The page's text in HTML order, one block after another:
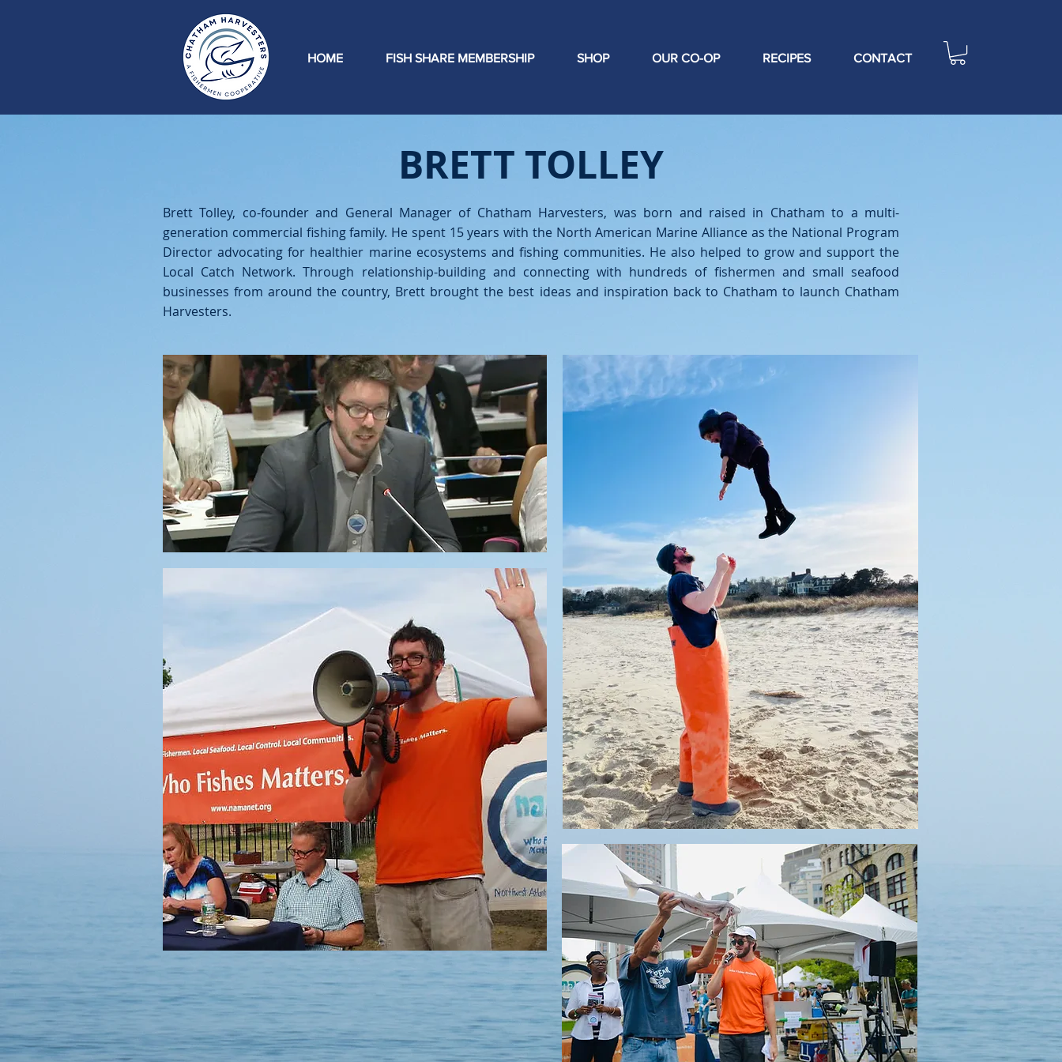
HOME FISH SHARE MEMBERSHIP SHOP OUR CO-OP RECIPES CONTACT
BRETT TOLLEY
Brett Tolley, co-founder and General Manager of Chatham Harvesters, was born and raised in Chatham to a multi-
generation commercial fishing family. He spent 15 years with the North American Marine Alliance as the National Program
Director advocating for healthier marine ecosystems and fishing communities. He also helped to grow and support the
Local Catch Network. Through relationship-building and connecting with hundreds of fishermen and small seafood
businesses from around the country, Brett brought the best ideas and inspiration back to Chatham to launch Chatham
Harvesters.